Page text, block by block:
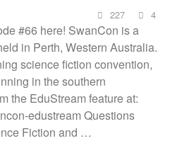
227 4
#66 here! SwanCon is a
in Perth, Western Australia.
science fiction convention,
in the southern
the EduStream feature at:
edustream Questions
Fiction and …